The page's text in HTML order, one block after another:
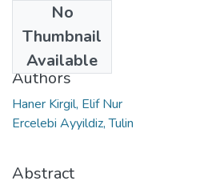
No
Thumbnail
Available
2021
Authors
Haner Kirgil, Elif Nur
Ercelebi Ayyildiz, Tulin
Abstract